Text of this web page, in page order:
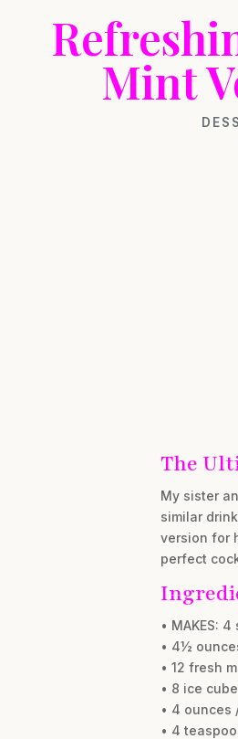
Mint
The
My sister
similar
version for
perfect
• MAKES:
• 4½
• 12 fresh
• 8 ice
• 4 ounces
• 4